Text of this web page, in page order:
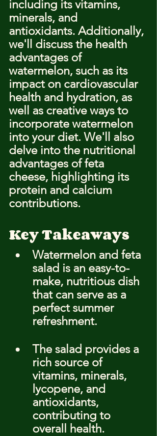
including its vitamins,
minerals, and
antioxidants. Additionally,
we'll discuss the health
advantages of
watermelon, such as its
impact on cardiovascular
health and hydration, as
well as creative ways to
incorporate watermelon
into your diet. We'll also
delve into the nutritional
advantages of feta
cheese, highlighting its
protein and calcium
contributions.
Key Takeaways
Watermelon and feta
salad is an easy-to-
make, nutritious dish
that can serve as a
perfect summer
refreshment.
The salad provides a
rich source of
vitamins, minerals,
lycopene, and
antioxidants,
contributing to
overall health.